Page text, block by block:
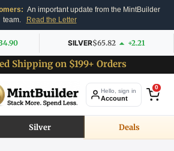
An important update from the MintBuilder
team.
Read the Letter
SILVER$65.82 +2.21
Shipping on $199+ Orders
Hello, sign in
Account
0
Silver Deals